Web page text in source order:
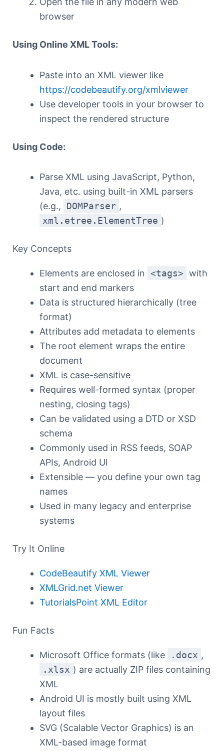
browser
Using Online XML Tools:
Paste into an XML viewer like
https://codebeautify.org/xmlviewer
Use developer tools in your browser to
inspect the rendered structure
Using Code:
Parse XML using JavaScript, Python,
Java, etc. using built-in XML parsers
(e.g.,
DOMParser ,
xml.etree.ElementTree )
Key Concepts
Elements are enclosed in <tags> with
start and end markers
Data is structured hierarchically (tree
format)
Attributes add metadata to elements
The root element wraps the entire
document
XML is case-sensitive
Requires well-formed syntax (proper
nesting, closing tags)
Can be validated using a DTD or XSD
schema
Commonly used in RSS feeds, SOAP
APIs, Android UI
Extensible — you define your own tag
names
Used in many legacy and enterprise
systems
Try It Online
CodeBeautify XML Viewer
XMLGrid.net Viewer
TutorialsPoint XML Editor
Fun Facts
Microsoft Office formats (like .docx ,
.xlsx ) are actually ZIP files containing
XML
Android UI is mostly built using XML
layout files
SVG (Scalable Vector Graphics) is an
XML-based image format